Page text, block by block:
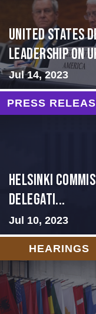
United States
Leadership on
Jul 14, 2023
PRESS
Helsinki
Delegati...
Jul 10, 2023
HEARINGS